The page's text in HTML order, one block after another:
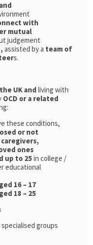
with
mutual
judgement
assisted by a team of
s.
UK and living with
OCD or a related
these conditions,
or not
caregivers,
ones
up to 25 in college /
educational
16 – 17
18 – 25
groups